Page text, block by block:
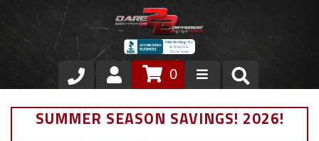
Store
0
SUMMER SEASON SAVINGS! 2026!